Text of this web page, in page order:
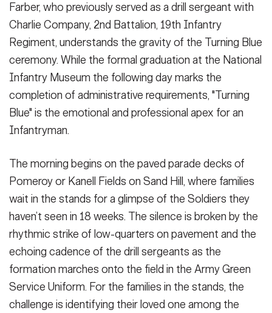
Farber, who previously served as a drill sergeant with
Charlie Company, 2nd Battalion, 19th Infantry
Regiment, understands the gravity of the Turning Blue
ceremony. While the formal graduation at the National
Infantry Museum the following day marks the
completion of administrative requirements, "Turning
Blue" is the emotional and professional apex for an
Infantryman.
The morning begins on the paved parade decks of
Pomeroy or Kanell Fields on Sand Hill, where families
wait in the stands for a glimpse of the Soldiers they
haven’t seen in 18 weeks. The silence is broken by the
rhythmic strike of low-quarters on pavement and the
echoing cadence of the drill sergeants as the
formation marches onto the field in the Army Green
Service Uniform. For the families in the stands, the
challenge is identifying their loved one among the